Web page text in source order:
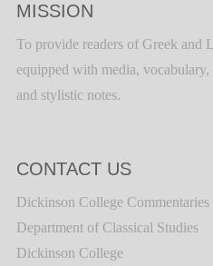
MISSION
To provide readers of Greek and
equipped with media,
and stylistic notes.
CONTACT US
Dickinson College Commentaries
Department of Classical Studies
Dickinson College